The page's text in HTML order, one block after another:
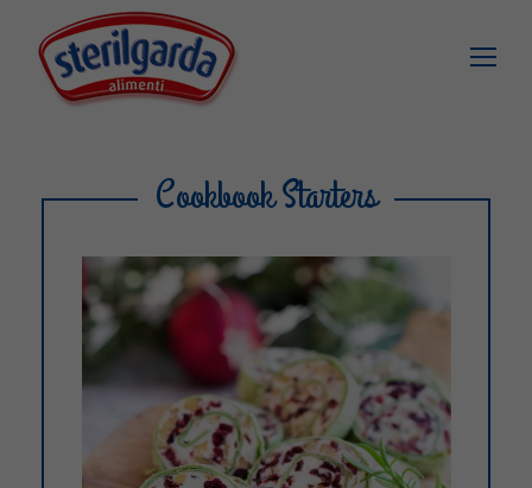
Cookbook Starters